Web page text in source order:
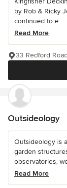
by Rob & Ricky
continued to e...
Read More
33 Redford
Outsideology
Outsideology is
garden
observatories,
Read More